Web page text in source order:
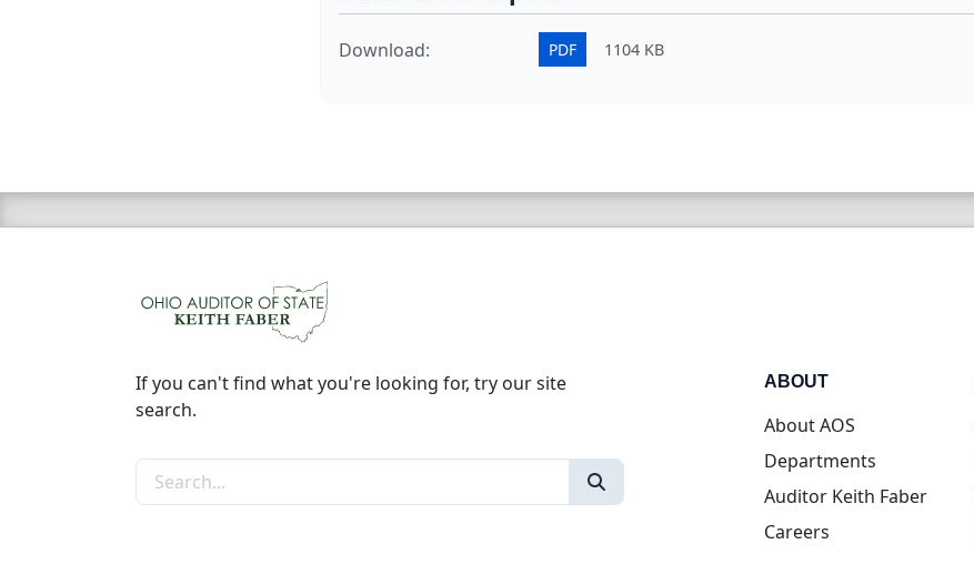
Download: PDF 1104 KB
If you can't find what you're looking for, try our site
search.
Search the site
ABOUT
About AOS
Departments
Auditor Keith Faber
Careers